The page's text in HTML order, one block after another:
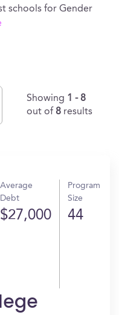
schools for Gender
Showing 1 - 8
out of 8 results
Average
Debt
$27,000
Program
Size
44